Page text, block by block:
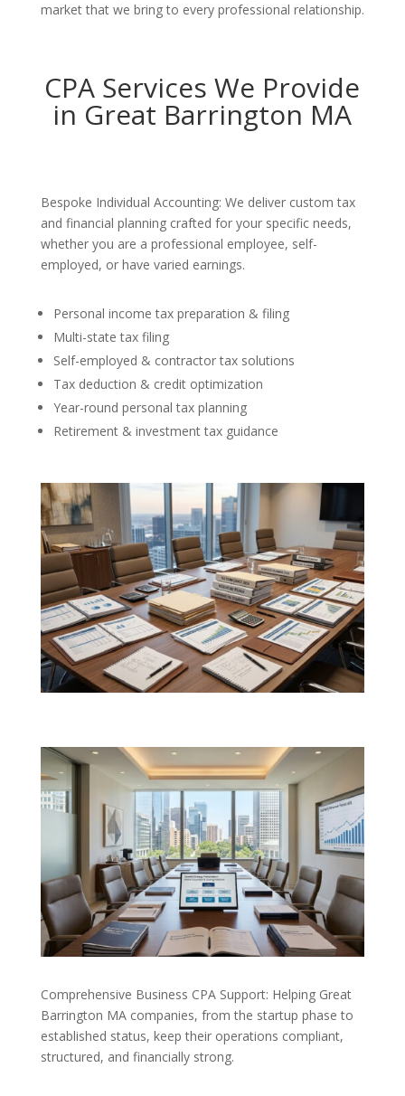
market that we bring to every professional relationship.
CPA Services We Provide
in Great Barrington MA
Bespoke Individual Accounting: We deliver custom tax
and financial planning crafted for your specific needs,
whether you are a professional employee, self-
employed, or have varied earnings.
Personal income tax preparation & filing
Multi-state tax filing
Self-employed & contractor tax solutions
Tax deduction & credit optimization
Year-round personal tax planning
Retirement & investment tax guidance
Comprehensive Business CPA Support: Helping Great
Barrington MA companies, from the startup phase to
established status, keep their operations compliant,
structured, and financially strong.